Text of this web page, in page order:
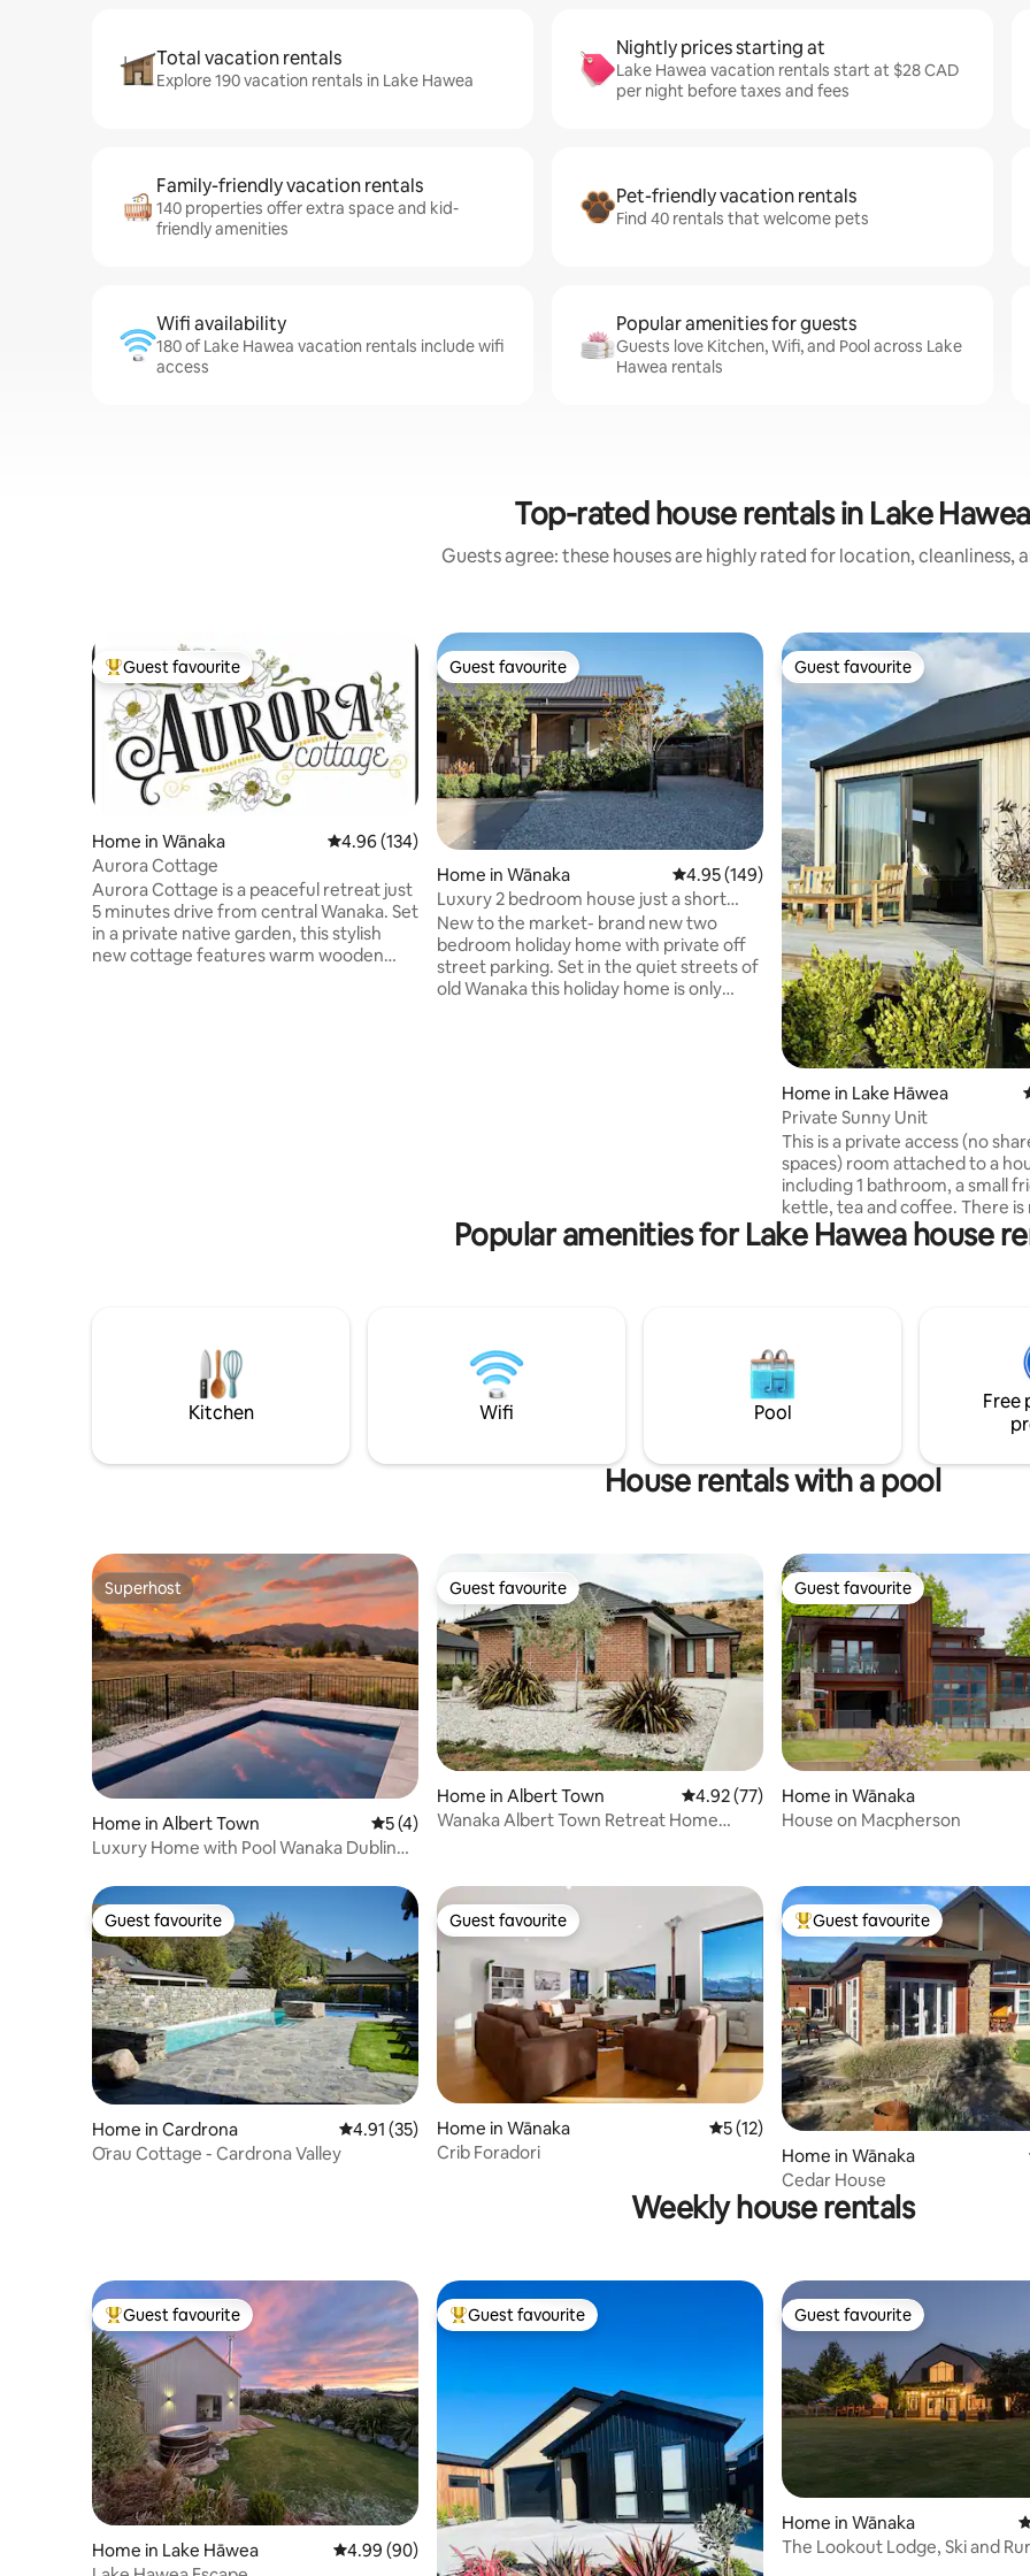
Total vacation rentals
Explore 190 vacation rentals in Lake Hawea
Nightly prices starting at
Lake Hawea vacation rentals start at $28 CAD
per night before taxes and fees
Family-friendly vacation rentals
140 properties offer extra space and kid-
friendly amenities
Pet-friendly vacation rentals
Find 40 rentals that welcome pets
Wifi availability
180 of Lake Hawea vacation rentals include wifi
access
Popular amenities for guests
Guests love Kitchen, Wifi, and Pool across Lake
Hawea rentals
Top-rated house rentals in Lake Hawea
Guests agree: these houses are highly rated for location, cleanliness,
Top guest favourite
Guest favourite
Home in Wānaka 4.96 out of 5 average rating, 134 reviews
4.96 (134)
Aurora Cottage
Aurora Cottage is a peaceful retreat just
5 minutes drive from central Wanaka. Set
in a private native garden, this stylish
new cottage features warm wooden
Guest favourite
Guest favourite
Home in Wānaka 4.95 out of 5 average rating, 149 reviews
4.95 (149)
Luxury 2 bedroom house just a short
stroll to town
New to the market- brand new two
bedroom holiday home with private off
street parking. Set in the quiet streets of
old Wanaka this holiday home is only
Guest favourite
Guest favourite
Home in Lake Hāwea
Private Sunny Unit
This is a private access (no
spaces) room attached to a
including 1 bathroom, a small
kettle, tea and coffee. There is
to a kitchen or laundry. Please
information provided
Nestled in a newly built subdivision.
in a modern master suite with a
queen bed, ensuite, and smart
and Netflix included.
Popular amenities for Lake Hawea house
Kitchen Wifi Pool
Free
House rentals with a pool
Superhost
Superhost
Home in Albert Town 5 out of 5 average rating, 4 reviews
5 (4)
Luxury Home with Pool Wanaka Dublin
Guest favourite
Guest favourite
Home in Albert Town 4.92 out of 5 average rating, 77 reviews
4.92 (77)
Wanaka Albert Town Retreat Home
Guest favourite
Guest favourite
Home in Wānaka
House on Macpherson
Guest favourite
Guest favourite
Home in Cardrona 4.91 out of 5 average rating, 35 reviews
4.91 (35)
Ōrau Cottage - Cardrona Valley
Guest favourite
Guest favourite
Home in Wānaka 5 out of 5 average rating, 12 reviews
5 (12)
Crib Foradori
Top guest favourite
Guest favourite
Home in Wānaka
Cedar House
Weekly house rentals
Top guest favourite
Guest favourite
Home in Lake Hāwea 4.99 out of 5 average rating, 90 reviews
4.99 (90)
Top guest favourite
Guest favourite Guest favourite
Guest favourite
Home in Wānaka
The Lookout Lodge, Ski and Rural Farm